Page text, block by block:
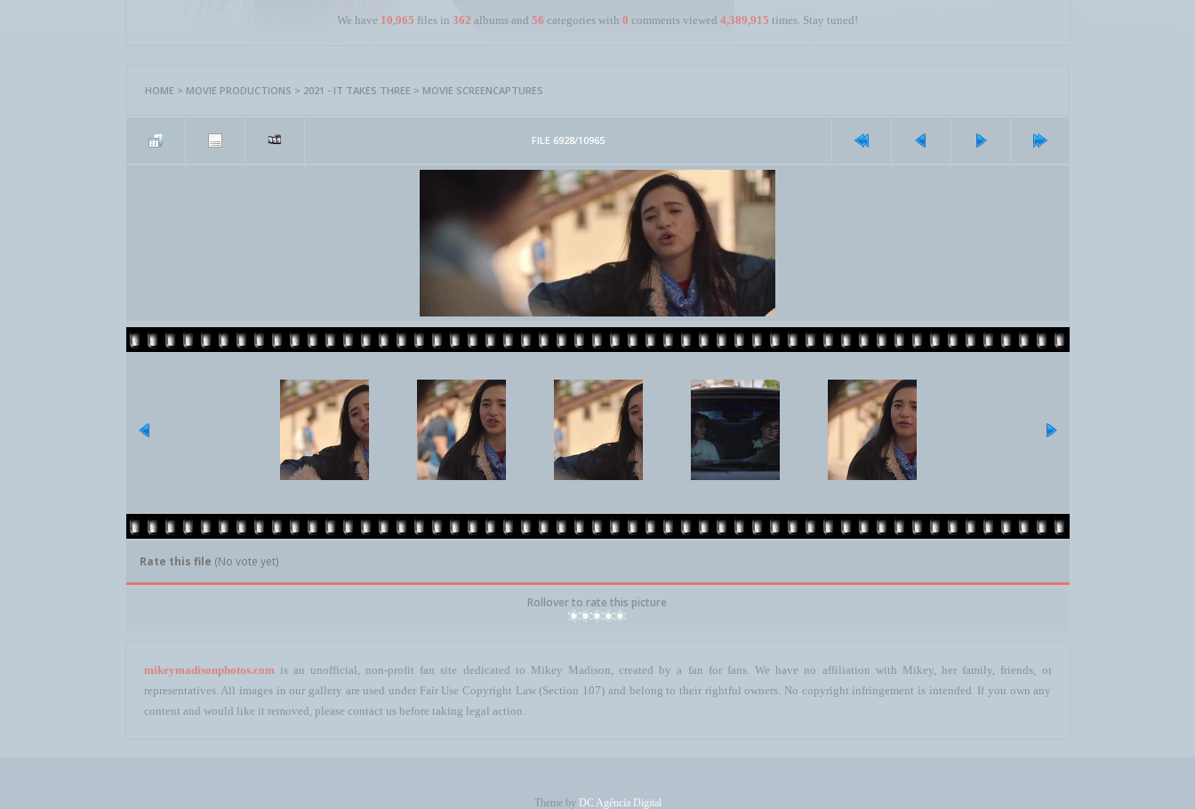
We have 10,965 files in 362 albums and 56 categories with 0 comments viewed 4,389,915 times. Stay tuned!
HOME > MOVIE PRODUCTIONS > 2021 - IT TAKES THREE > MOVIE SCREENCAPTURES
FILE 6928/10965
Rate this file (No vote yet)
Rollover to rate this picture
mikeymadisonphotos.comis an unofficial, non-profit fan site dedicated to Mikey Madison, created by a fan for fans. We have no affiliation with Mikey, her family, friends, or
representatives. All images in our gallery are used under Fair Use Copyright Law (Section 107) and belong to their rightful owners. No copyright infringement is intended. If you own any
content and would like it removed, please contact us before taking legal action.
Theme by DC Agência Digital